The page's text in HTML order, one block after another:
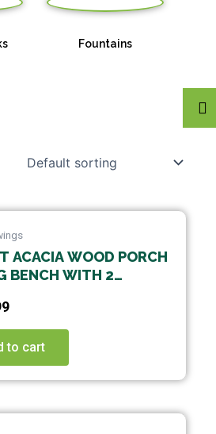
Fountains
ACACIA WOOD PORCH
BENCH WITH 2
to cart